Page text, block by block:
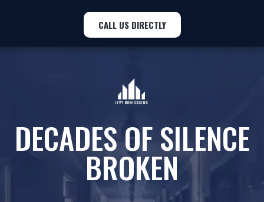
CALL US DIRECTLY
DECADES OF SILENCE
BROKEN